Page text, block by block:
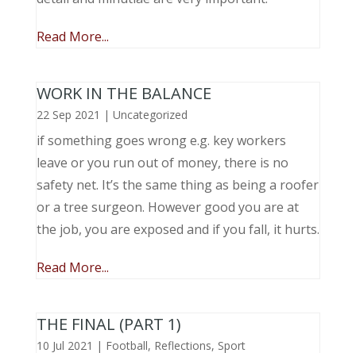
Read More...
WORK IN THE BALANCE
22 Sep 2021 | Uncategorized
if something goes wrong e.g. key workers
leave or you run out of money, there is no
safety net. It’s the same thing as being a roofer
or a tree surgeon. However good you are at
the job, you are exposed and if you fall, it hurts.
Read More...
THE FINAL (PART 1)
10 Jul 2021 | Football, Reflections, Sport